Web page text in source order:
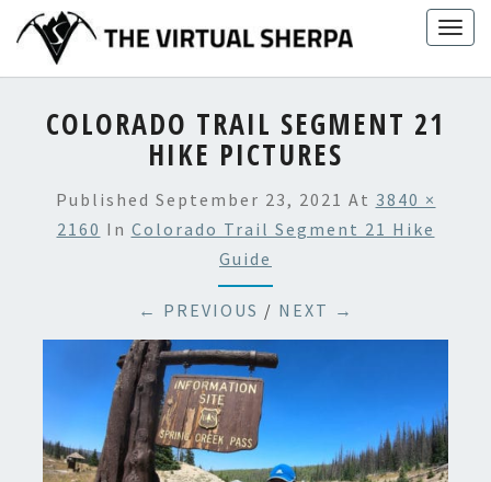
content
COLORADO TRAIL SEGMENT 21
HIKE PICTURES
Published September 23, 2021 At 3840 ×
2160 In Colorado Trail Segment 21 Hike
Guide
← PREVIOUS / NEXT →